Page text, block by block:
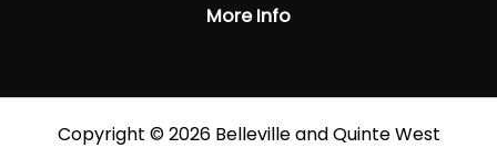
More Info
Copyright © 2026 Belleville and Quinte West